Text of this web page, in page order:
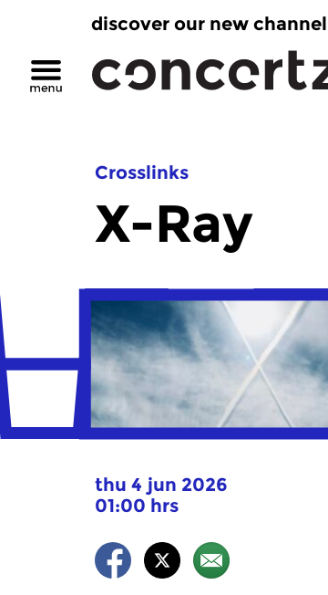
discover our new channel
Crosslinks
X-Ray
thu 4 jun 2026
01:00 hrs